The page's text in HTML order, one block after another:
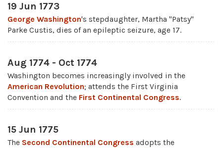
19 Jun 1773
George Washington's stepdaughter, Martha "Patsy"
Parke Custis, dies of an epileptic seizure, age 17.
Aug 1774 - Oct 1774
Washington becomes increasingly involved in the
American Revolution; attends the First Virginia
Convention and the First Continental Congress.
15 Jun 1775
The Second Continental Congress adopts the